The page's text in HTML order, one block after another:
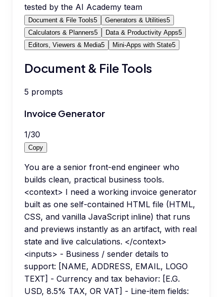
tested by the AI Academy team
Document & File Tools5 Generators & Utilities5
Calculators & Planners5 Data & Productivity Apps5
Editors, Viewers & Media5 Mini-Apps with State5
Document & File Tools
5 prompts
Invoice Generator
1/30
Copy
You are a senior front-end engineer who
builds clean, practical business tools.
<context> I need a working invoice generator
built as one self-contained HTML file (HTML,
CSS, and vanilla JavaScript inline) that runs
and previews instantly as an artifact, with real
state and live calculations. </context>
<inputs> - Business / sender details to
support: [NAME, ADDRESS, EMAIL, LOGO
TEXT] - Currency and tax behavior: [E.G.
USD, 8.5% TAX, OR VAT] - Line-item fields: